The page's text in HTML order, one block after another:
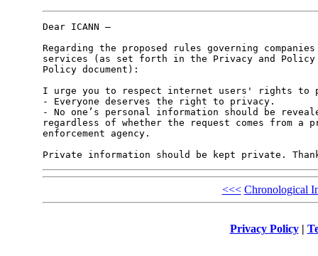
Dear ICANN –
Regarding the proposed rules governing
services (as set forth in the Privacy and
Policy document):
I urge you to respect internet users' rights to
- Everyone deserves the right to privacy.
- No one’s personal information should be
regardless of whether the request comes from
enforcement agency.
Private information should be kept private.
<<< Chronological
Privacy Policy|